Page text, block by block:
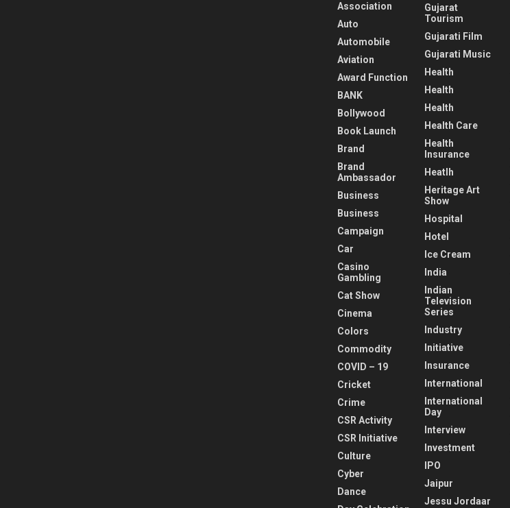
Association
Auto
Automobile
Aviation
Award Function
BANK
Bollywood
Book Launch
Brand
Brand
Ambassador
Business
Business
Campaign
Car
Casino
Gambling
Cat Show
Cinema
Colors
Commodity
COVID – 19
Cricket
Crime
CSR Activity
CSR Initiative
Culture
Cyber
Dance
Gujarat
Tourism
Gujarati Film
Gujarati Music
Health
Health
Health
Health Care
Health
Insurance
Heatlh
Heritage Art
Show
Hospital
Hotel
Ice Cream
India
Indian
Television
Series
Industry
Initiative
Insurance
International
International
Day
Interview
Investment
IPO
Jaipur
Jessu Jordaar